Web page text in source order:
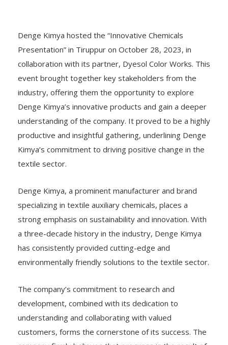
Denge Kimya hosted the “Innovative Chemicals
Presentation” in Tiruppur on October 28, 2023, in
collaboration with its partner, Dyesol Color Works. This
event brought together key stakeholders from the
industry, offering them the opportunity to explore
Denge Kimya’s innovative products and gain a deeper
understanding of the company. It proved to be a highly
productive and insightful gathering, underlining Denge
Kimya’s commitment to driving positive change in the
textile sector.
Denge Kimya, a prominent manufacturer and brand
specializing in textile auxiliary chemicals, places a
strong emphasis on sustainability and innovation. With
a three-decade history in the industry, Denge Kimya
has consistently provided cutting-edge and
environmentally friendly solutions to the textile sector.
The company’s commitment to research and
development, combined with its dedication to
understanding and collaborating with valued
customers, forms the cornerstone of its success. The